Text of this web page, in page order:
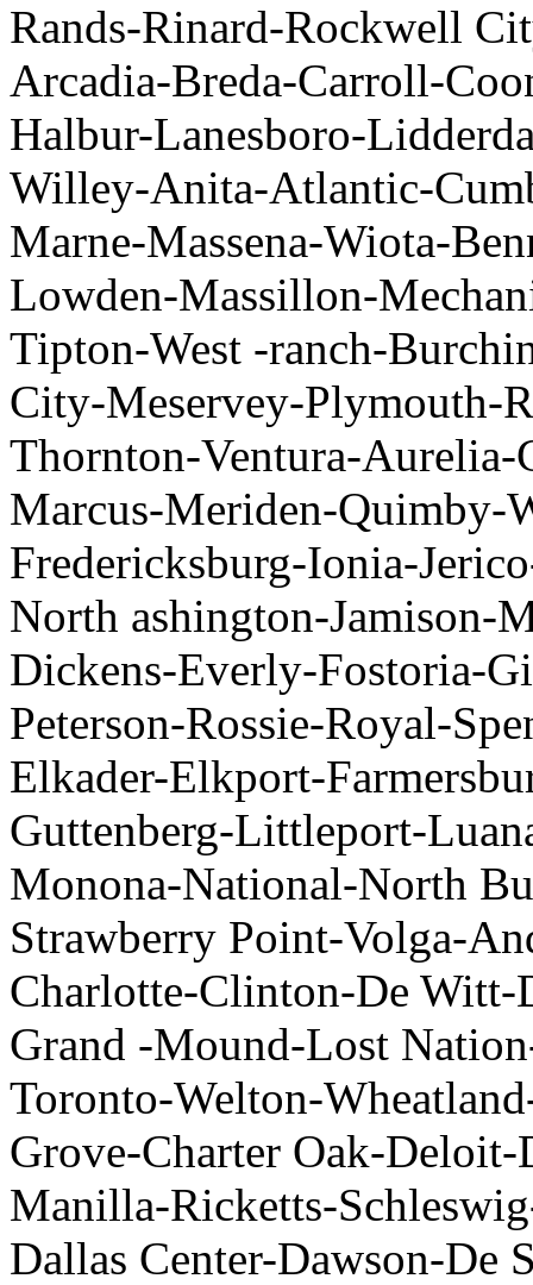
Rands-Rinard-Rockwell
Arcadia-Breda-Carroll-
Halbur-Lanesboro-
Willey-Anita-Atlantic-
Marne-Massena-Wiota-
Lowden-Massillon-
Tipton-West -ranch-
City-Meservey-Plymouth-
Thornton-Ventura-Aurelia-
Marcus-Meriden-Quimby-
Fredericksburg-Ionia-
North ashington-Jamison-
Dickens-Everly-Fostoria-
Peterson-Rossie-Royal-
Elkader-Elkport-
Guttenberg-Littleport-
Monona-National-North
Strawberry Point-Volga-
Charlotte-Clinton-De Witt-
Grand -Mound-Lost
Toronto-Welton-
Grove-Charter Oak-
Manilla-Ricketts-
Dallas Center-Dawson-De